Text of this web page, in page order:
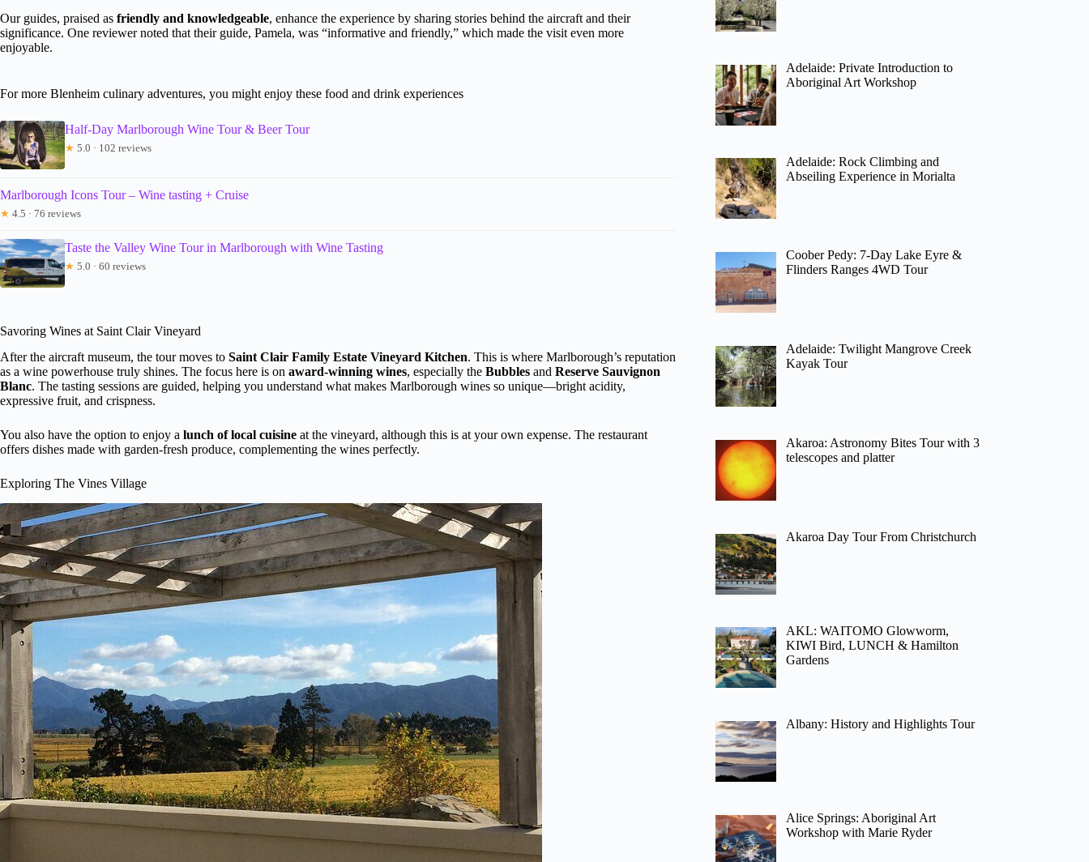
Our guides, praised as friendly and knowledgeable, enhance the experience by sharing stories behind the aircraft and their
significance. One reviewer noted that their guide, Pamela, was “informative and friendly,” which made the visit even more
enjoyable.
For more Blenheim culinary adventures, you might enjoy these food and drink experiences
Half-Day Marlborough Wine Tour & Beer Tour
★ 5.0 · 102 reviews
Marlborough Icons Tour – Wine tasting + Cruise
★ 4.5 · 76 reviews
Taste the Valley Wine Tour in Marlborough with Wine Tasting
★ 5.0 · 60 reviews
Savoring Wines at Saint Clair Vineyard
After the aircraft museum, the tour moves to Saint Clair Family Estate Vineyard Kitchen. This is where Marlborough’s reputation
as a wine powerhouse truly shines. The focus here is on award-winning wines, especially the Bubbles and Reserve Sauvignon
Blanc. The tasting sessions are guided, helping you understand what makes Marlborough wines so unique—bright acidity,
expressive fruit, and crispness.
You also have the option to enjoy a lunch of local cuisine at the vineyard, although this is at your own expense. The restaurant
offers dishes made with garden-fresh produce, complementing the wines perfectly.
Exploring The Vines Village
Adelaide: Private Introduction to
Aboriginal Art Workshop
Adelaide: Rock Climbing and
Abseiling Experience in Morialta
Coober Pedy: 7-Day Lake Eyre &
Flinders Ranges 4WD Tour
Adelaide: Twilight Mangrove Creek
Kayak Tour
Akaroa: Astronomy Bites Tour with 3
telescopes and platter
Akaroa Day Tour From Christchurch
AKL: WAITOMO Glowworm,
KIWI Bird, LUNCH & Hamilton
Gardens
Albany: History and Highlights Tour
Alice Springs: Aboriginal Art
Workshop with Marie Ryder